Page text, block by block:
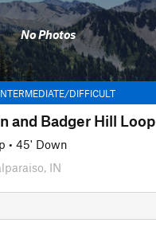
No Photos
DIFFICULT
and Badger Hill Loop
• 45' Down
IN